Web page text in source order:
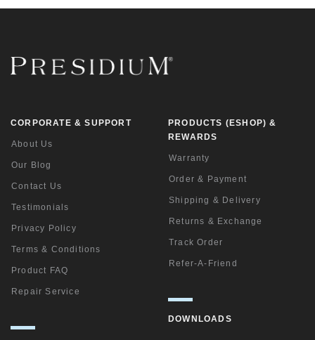
PRODUCTS (ESHOP) &
REWARDS
Warranty
Order & Payment
Shipping & Delivery
Returns & Exchange
Track Order
Refer-A-Friend
DOWNLOADS
CORPORATE & SUPPORT
About Us
Our Blog
Contact Us
Testimonials
Privacy Policy
Terms & Conditions
Product FAQ
Repair Service